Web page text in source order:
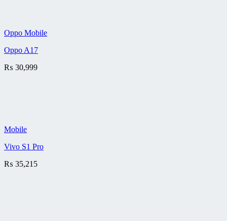
Oppo Mobile
Oppo A17
₨ 30,999
Mobile
Vivo S1 Pro
₨ 35,215